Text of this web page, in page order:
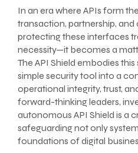
In an era where APIs form
transaction, partnership,
protecting these interfaces
necessity—it becomes a
The API Shield embodies
simple security tool into a
operational integrity, trust,
forward-thinking leaders,
autonomous API Shield is a
safeguarding not only
foundations of digital